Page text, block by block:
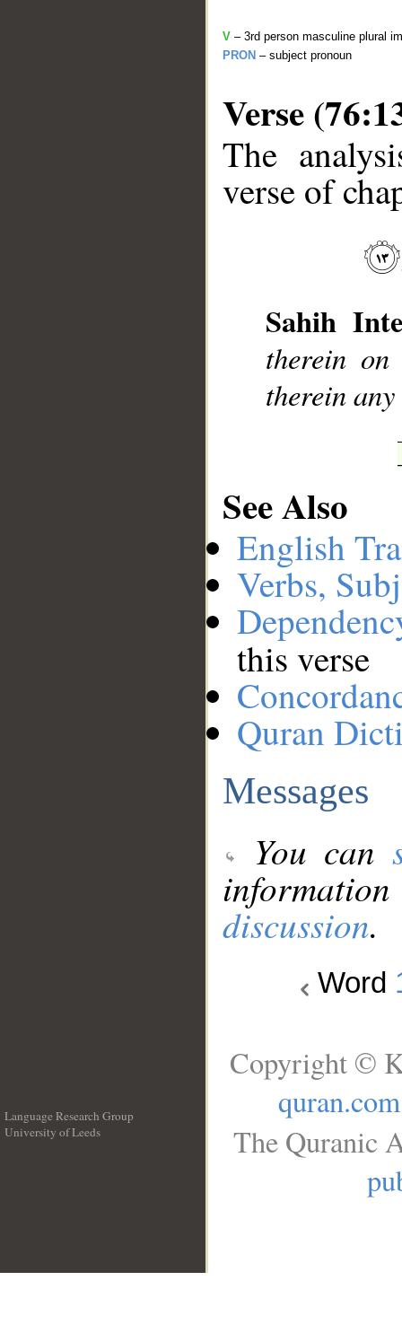
V – 3rd person masculine plural
PRON – subject pronoun
Verse
The
verse of
Sahih
therein
therein
See Also
English
Verbs,
this verse
Quran
Messages
You can
discussion.
Word
Language Research Group
University of Leeds
Copyright ©
quran.com
The Quranic